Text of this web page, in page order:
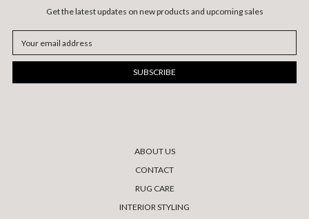
Get the latest updates on new products and upcoming sales
Address
ABOUT US
CONTACT
RUG CARE
INTERIOR STYLING